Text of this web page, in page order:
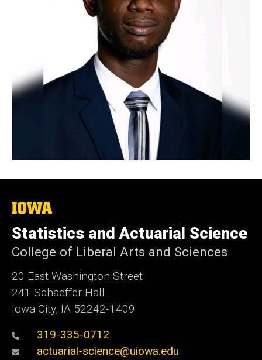
The
of
Iowa
Statistics and Actuarial Science
College of Liberal Arts and Sciences
20 East Washington Street
241 Schaeffer Hall
Iowa City, IA 52242-1409
319-335-0712
actuarial-science@uiowa.edu